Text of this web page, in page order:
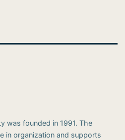
was founded in 1991. The
in organization and supports